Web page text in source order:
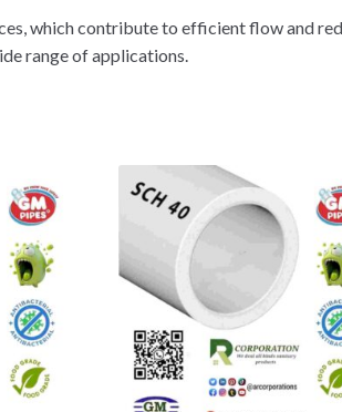
which contribute to efficient flow and
range of applications.